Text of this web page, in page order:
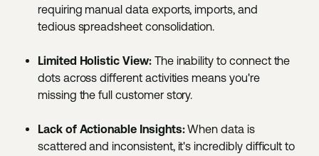
requiring manual data exports, imports, and
tedious spreadsheet consolidation.
Limited Holistic View:The inability to connect the
dots across different activities means you're
missing the full customer story.
Lack of Actionable Insights:When data is
scattered and inconsistent, it's incredibly difficult to